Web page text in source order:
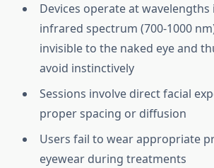
Devices operate at
infrared spectrum (700-1000
invisible to the naked eye and
avoid instinctively
Sessions involve direct facial
proper spacing or diffusion
Users fail to wear appropriate
eyewear during treatments